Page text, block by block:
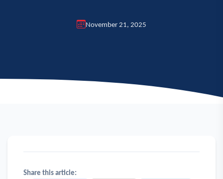
November 21, 2025
Share this article: